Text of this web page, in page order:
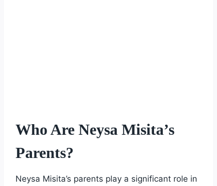
Who Are Neysa Misita’s
Parents?
Neysa Misita’s parents play a significant role in